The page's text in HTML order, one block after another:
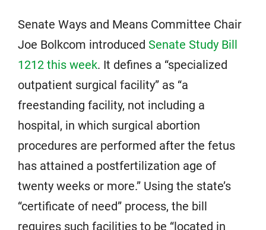
Senate Ways and Means Committee Chair
Joe Bolkcom introduced Senate Study Bill
1212 this week. It defines a “specialized
outpatient surgical facility” as “a
freestanding facility, not including a
hospital, in which surgical abortion
procedures are performed after the fetus
has attained a postfertilization age of
twenty weeks or more.” Using the state’s
“certificate of need” process, the bill
requires such facilities to be “located in